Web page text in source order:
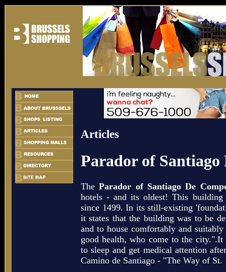
Articles
Parador of Santiago
TheParador of Santiago De
hotels - and its oldest! This building
since 1499. In its still-existing
it states that the building was to be
and to house comfortably and
good health, who come to the
to sleep and get medical attention
Camino de Santiago - "The Way of St.